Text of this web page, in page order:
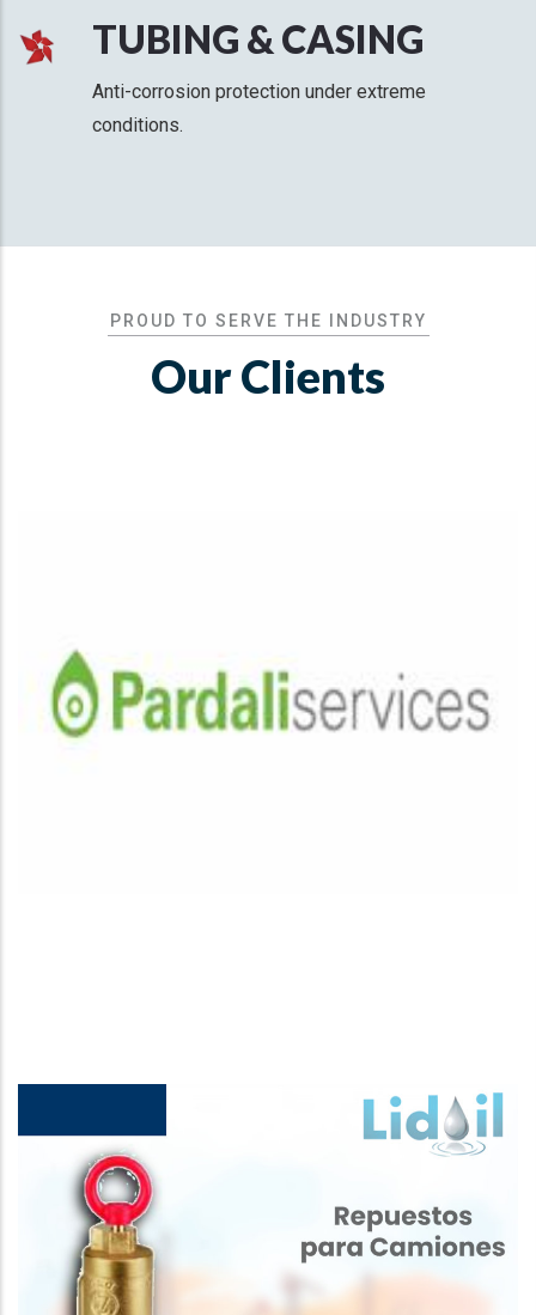
TUBING & CASING
Anti-corrosion protection under extreme
conditions.
PROUD TO SERVE THE INDUSTRY
Our Clients